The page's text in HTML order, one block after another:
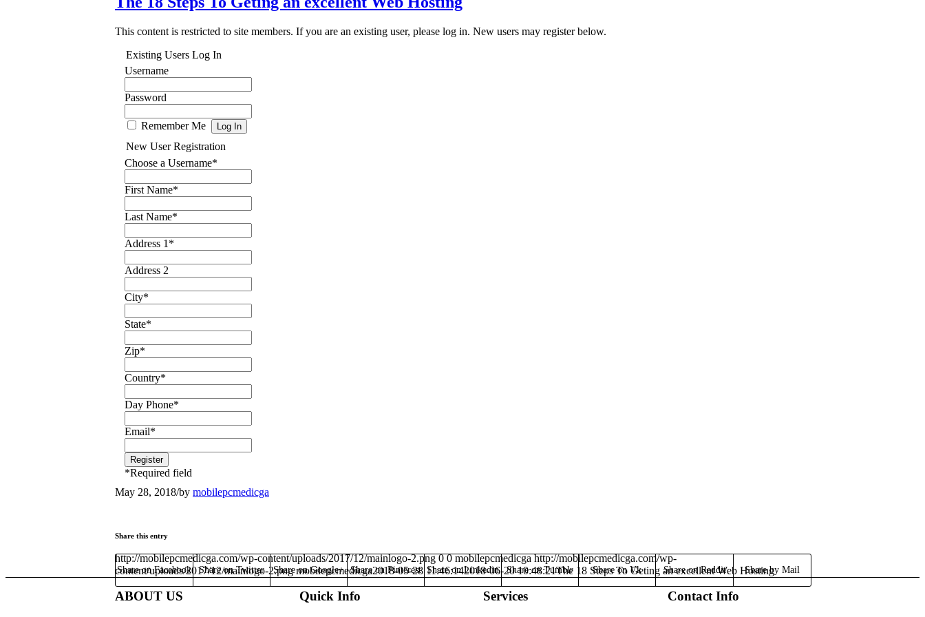
This content is restricted to site members. If you are an existing user, please log in. New users may register below.
Existing Users Log In
Username
Password
Remember Me
New User Registration
Choose a Username*
First Name*
Last Name*
Address 1 *
Address 2
City*
State*
Zip*
Country*
Day Phone*
Email*
*Required field
May 28, 2018/by mobilepcmedicga
Share this entry
Share on Facebook Share on Twitter Share on Google+ Share on Pinterest Share on Linkedin Share on Tumblr Share on Vk Share on Reddit Share by Mail
http://mobilepcmedicga.com/wp-content/uploads/2017/12/mainlogo-2.png 0 0 mobilepcmedicga http://mobilepcmedicga.com/wp-
content/uploads/2017/12/mainlogo-2.png mobilepcmedicga2018-05-28 11:46:142018-06-20 10:48:21The 18 Steps To Geting an excellent Web Hosting
ABOUT US Quick Info Services Contact Info